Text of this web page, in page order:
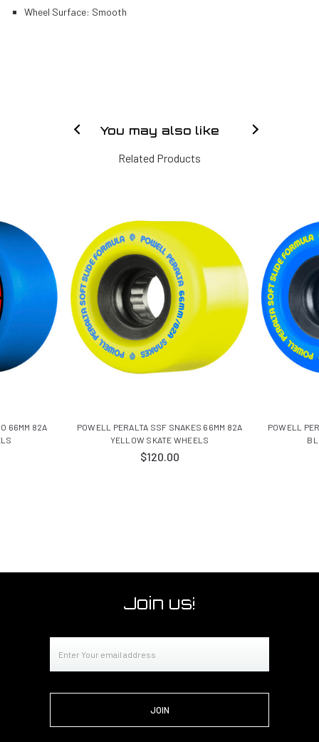
Wheel Surface: Smooth
You may also like
Related Products
66MM 82A
POWELL PERALTA SSF SNAKES 66MM 82A
YELLOW SKATE WHEELS
$120.00
POWELL
Join us!
Address